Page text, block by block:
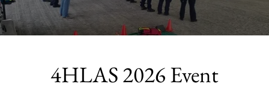
4HLAS 2026 Event